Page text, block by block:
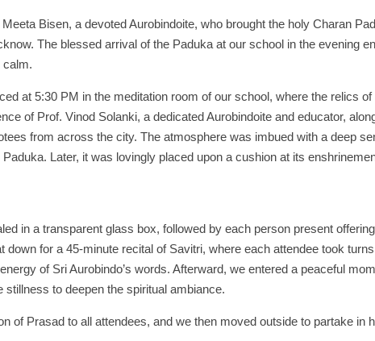
Bisen, a devoted Aurobindoite, who brought the holy Charan
The blessed arrival of the Paduka at our school in the evening
calm.
at 5:30 PM in the meditation room of our school, where the relics
of Prof. Vinod Solanki, a dedicated Aurobindoite and educator,
from across the city. The atmosphere was imbued with a deep
Later, it was lovingly placed upon a cushion at its
in a transparent glass box, followed by each person present
down for a 45-minute recital of Savitri, where each attendee took
of Sri Aurobindo’s words. Afterward, we entered a peaceful
to deepen the spiritual ambiance.
of Prasad to all attendees, and we then moved outside to partake in